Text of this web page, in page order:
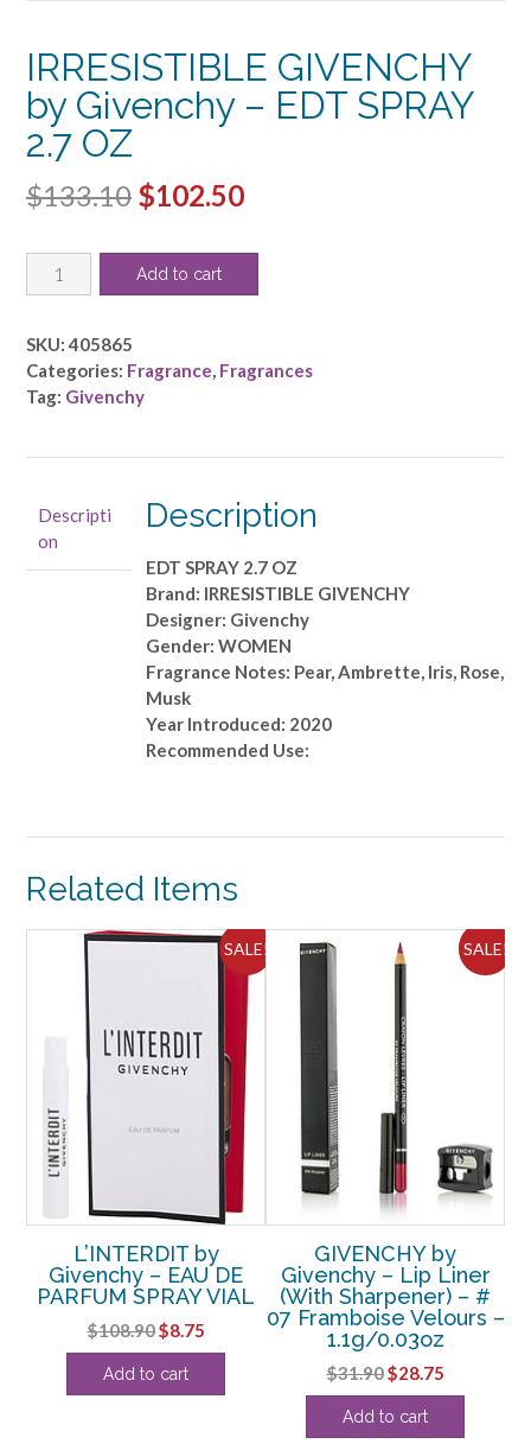
IRRESISTIBLE GIVENCHY
by Givenchy – EDT SPRAY
2.7 OZ
$133.10 Original
was:
$102.50Current
IRRESISTIBLE
GIVENCHY
Givenchy
-
EDT
Add to cart
SKU:405865
Categories: Fragrance, Fragrances
Tag: Givenchy
Descripti
on
Description
EDT SPRAY 2.7 OZ
Brand: IRRESISTIBLE GIVENCHY
Designer: Givenchy
Gender: WOMEN
Fragrance Notes: Pear, Ambrette, Iris, Rose,
Musk
Year Introduced: 2020
Recommended Use:
Related Items
SALE!
L’INTERDIT by
Givenchy – EAU DE
PARFUM SPRAY VIAL
$108.90Original
price
was:
$8.75Current
price
Add to cart
SALE!
GIVENCHY by
Givenchy – Lip Liner
(With Sharpener) – #
07 Framboise Velours –
1.1g/0.03oz
$31.90Original
price
was:
$28.75Current
price
Add to cart